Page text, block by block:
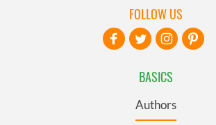
BASICS
Authors
FOLLOW US